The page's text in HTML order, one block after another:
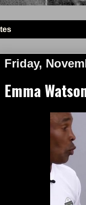
Friday,
Emma